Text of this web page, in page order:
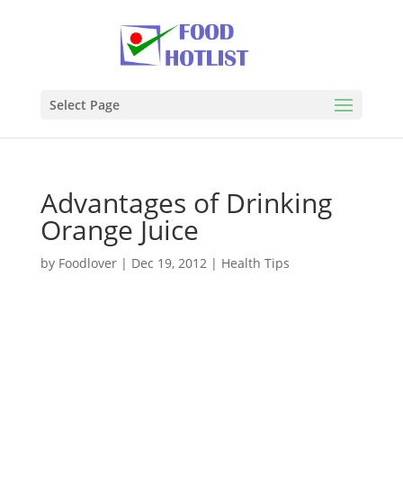
Select Page
Advantages of Drinking
Orange Juice
by Foodlover| Dec 19, 2012| Health Tips